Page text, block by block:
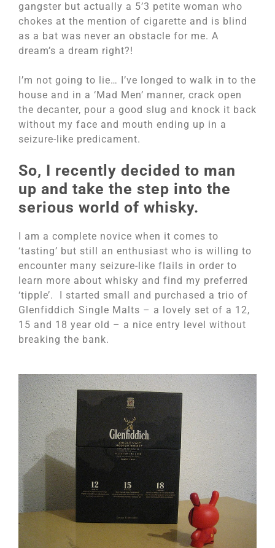
gangster but actually a 5’3 petite woman who
chokes at the mention of cigarette and is blind
as a bat was never an obstacle for me. A
dream’s a dream right?!
I’m not going to lie… I’ve longed to walk in to the
house and in a ‘Mad Men’ manner, crack open
the decanter, pour a good slug and knock it back
without my face and mouth ending up in a
seizure-like predicament.
So, I recently decided to man
up and take the step into the
serious world of whisky.
I am a complete novice when it comes to
‘tasting’ but still an enthusiast who is willing to
encounter many seizure-like flails in order to
learn more about whisky and find my preferred
‘tipple’. I started small and purchased a trio of
Glenfiddich Single Malts – a lovely set of a 12,
15 and 18 year old – a nice entry level without
breaking the bank.